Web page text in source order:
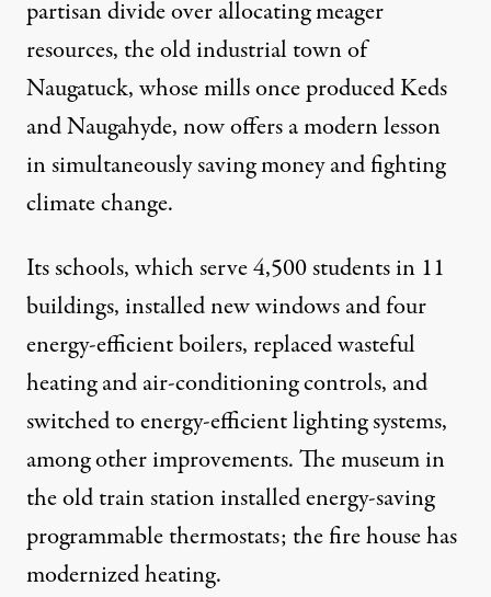
partisan divide over allocating meager
resources, the old industrial town of
Naugatuck, whose mills once produced Keds
and Naugahyde, now offers a modern lesson
in simultaneously saving money and fighting
climate change.
Its schools, which serve 4,500 students in 11
buildings, installed new windows and four
energy-efficient boilers, replaced wasteful
heating and air-conditioning controls, and
switched to energy-efficient lighting systems,
among other improvements. The museum in
the old train station installed energy-saving
programmable thermostats; the fire house has
modernized heating.